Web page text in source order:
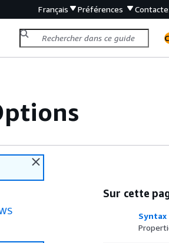
Français Préférences
Sur cette
Syntax